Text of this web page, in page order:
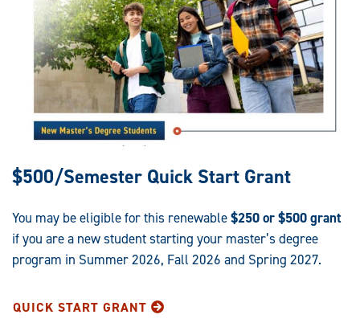
$500/Semester Quick Start Grant
You may be eligible for this renewable$250 or $500 grant
if you are a new student starting your master’s degree
program in Summer 2026, Fall 2026 and Spring 2027.
QUICK START GRANT